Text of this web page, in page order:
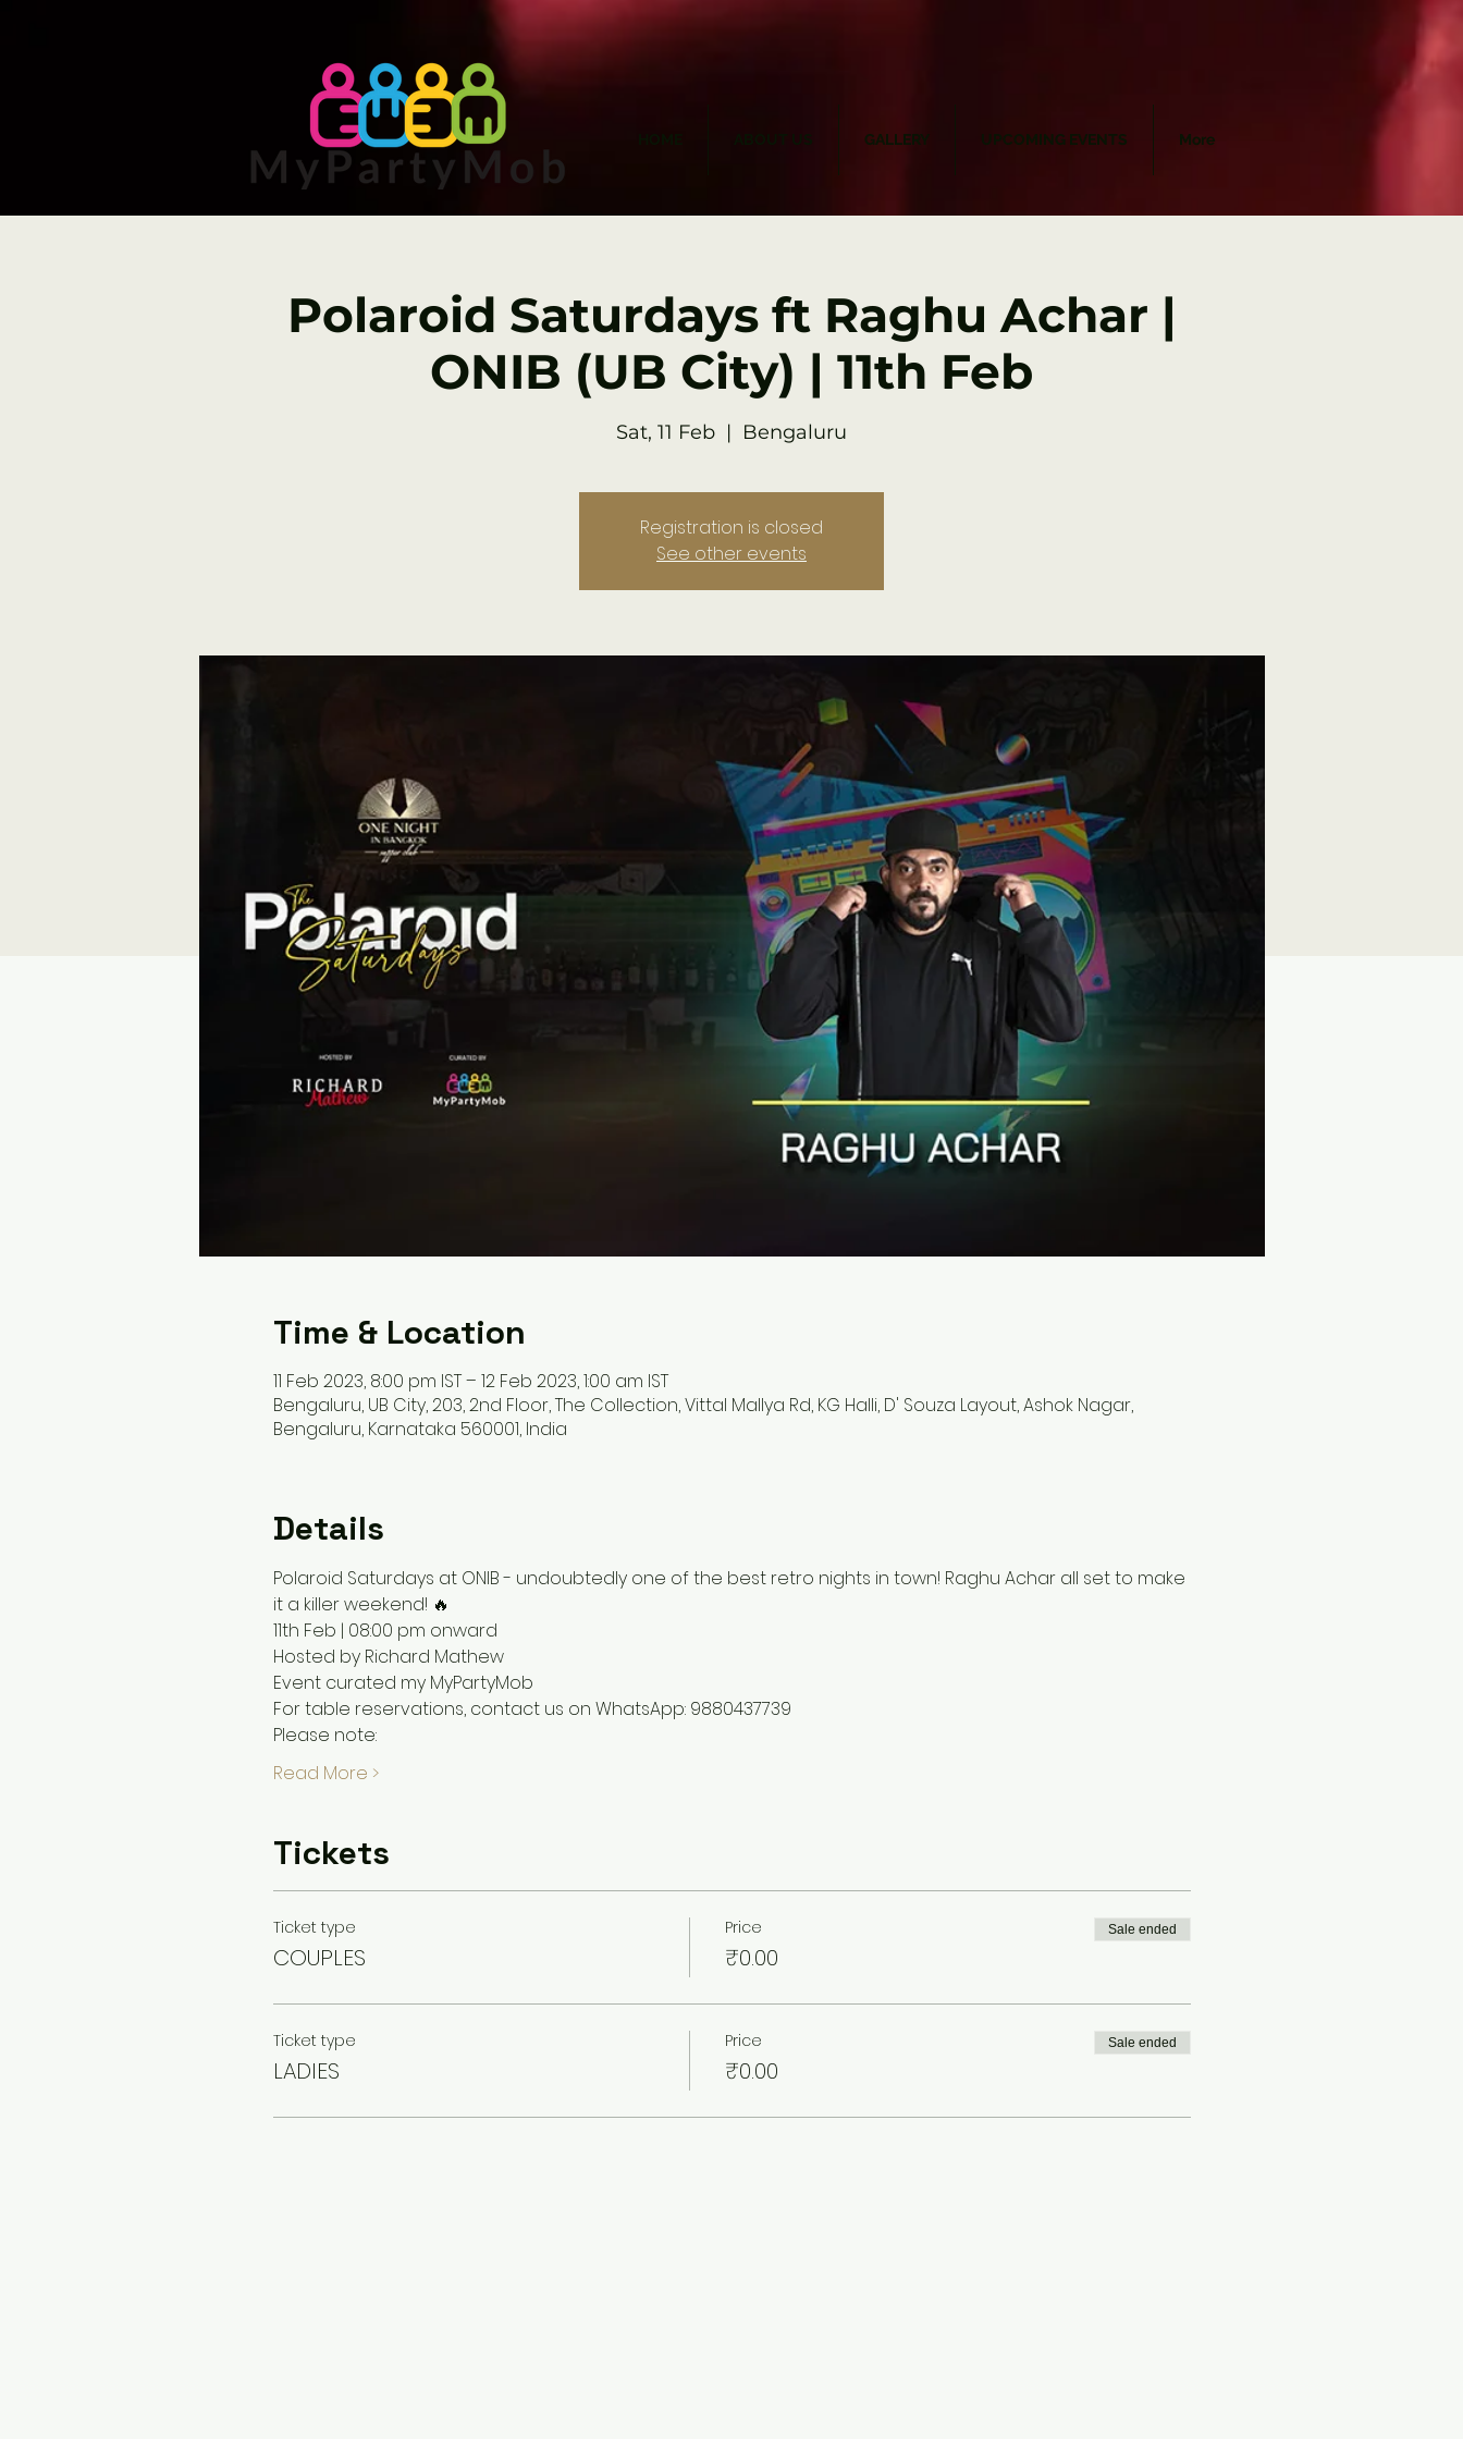
GALLERY UPCOMING EVENTS More
Polaroid Saturdays ft Raghu Achar |
ONIB (UB City) | 11th Feb
Sat, 11 Feb
  |
Bengaluru
Registration is closed
See other events
Time & Location
11 Feb 2023, 8:00 pm IST – 12 Feb 2023, 1:00 am IST
Bengaluru, UB City, 203, 2nd Floor, The Collection, Vittal Mallya Rd, KG Halli, D' Souza Layout, Ashok Nagar,
Bengaluru, Karnataka 560001, India
Details
Polaroid Saturdays at ONIB - undoubtedly one of the best retro nights in town! Raghu Achar all set to make
it a killer weekend! 🔥
11th Feb | 08:00 pm onward
Hosted by Richard Mathew
Event curated my MyPartyMob
For table reservations, contact us on WhatsApp: 9880437739
Please note:
Read More >
Tickets
Ticket type
COUPLES
Price
₹0.00
Sale ended
Ticket type
LADIES
Price
₹0.00
Sale ended